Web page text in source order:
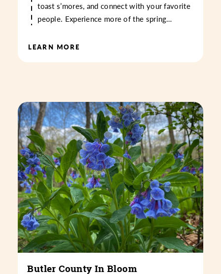
toast s’mores, and connect with your favorite
people. Experience more of the spring…
LEARN MORE
Butler County In Bloom